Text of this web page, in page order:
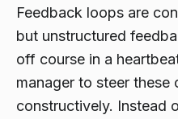
Feedback loops are
but unstructured
off course in a
manager to steer these
constructively. Instead